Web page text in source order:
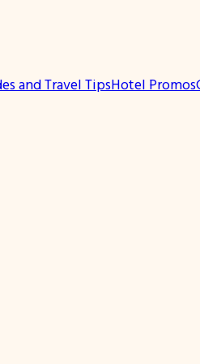
and Travel TipsHotel Promos